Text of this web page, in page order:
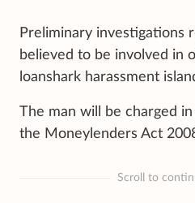
Preliminary investigations
believed to be involved in
loanshark harassment
The man will be charged
the Moneylenders Act
Scroll to